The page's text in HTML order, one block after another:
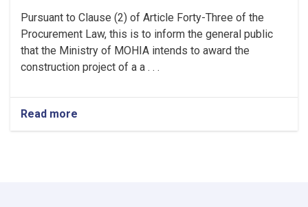
Pursuant to Clause (2) of Article Forty-Three of the
Procurement Law, this is to inform the general public
that the Ministry of MOHIA intends to award the
construction project of a a . . .
Read more
construction